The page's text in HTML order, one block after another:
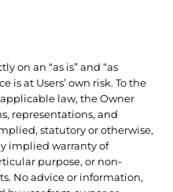
on an “as is” and “as
is at Users’ own risk. To the
law, the Owner
representations, and
statutory or otherwise,
implied warranty of
purpose, or non-
No advice or information,